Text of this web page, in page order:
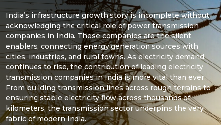
India’s infrastructure growth story is incomplete without
acknowledging the critical role of power transmission
companies in India. These companies are the silent
enablers, connecting energy generation sources with
cities, industries, and rural towns. As electricity demand
continues to rise, the contribution of leading electricity
transmission companies in India is more vital than ever.
From building transmission lines across rough terrains to
ensuring stable electricity flow across thousands of
kilometers, the transmission sector underpins the very
fabric of modern India.